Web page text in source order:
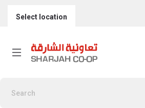
Select location